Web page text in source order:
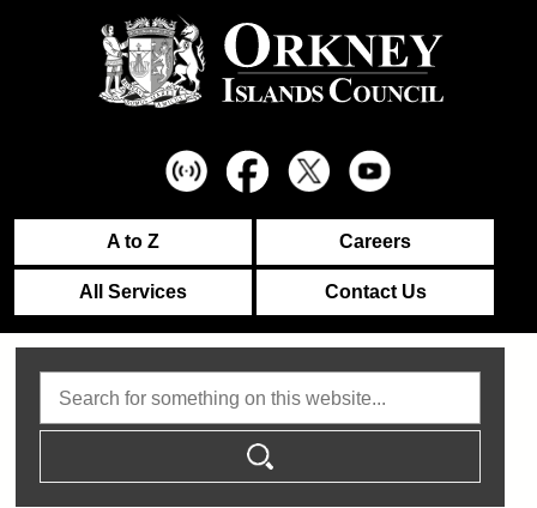
A to Z Careers
All Services Contact Us